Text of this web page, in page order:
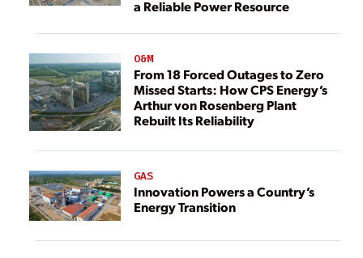
a Reliable Power Resource
O&M
From 18 Forced Outages to Zero
Missed Starts: How CPS Energy’s
Arthur von Rosenberg Plant
Rebuilt Its Reliability
GAS
Innovation Powers a Country’s
Energy Transition